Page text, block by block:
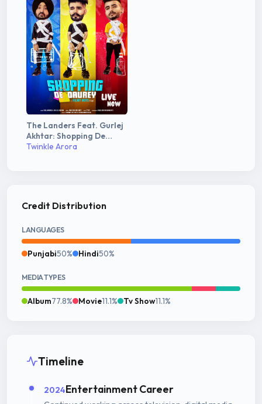
The Landers Feat. Gurlej
Akhtar: Shopping De
Daurey(2020)
Twinkle Arora
Credit Distribution
LANGUAGES
Punjabi50% Hindi50%
MEDIA TYPES
Album77.8% Movie11.1% Tv Show11.1%
Timeline
2024Entertainment Career